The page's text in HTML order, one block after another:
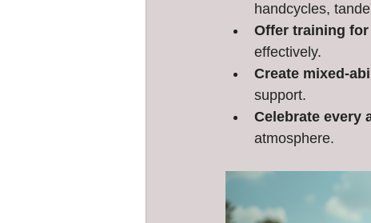
handcycles,
Offer training
effectively.
Create mixed-
support.
Celebrate every
atmosphere.